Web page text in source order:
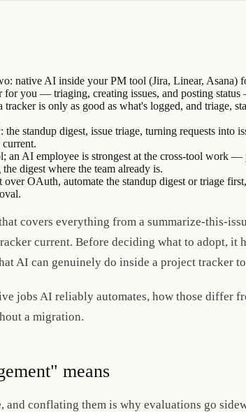
native AI inside your PM tool (Jira, Linear, Asana)
for you — triaging, creating issues, and posting
is only as good as what's logged, and triage,
standup digest, issue triage, turning requests into
current.
an AI employee is strongest at the cross-tool work —
digest where the team already is.
OAuth, automate the standup digest or triage
covers everything from a summarize-this-
current. Before deciding what to adopt, it
AI can genuinely do inside a project tracker
jobs AI reliably automates, how those differ
a migration.
means
and conflating them is why evaluations go